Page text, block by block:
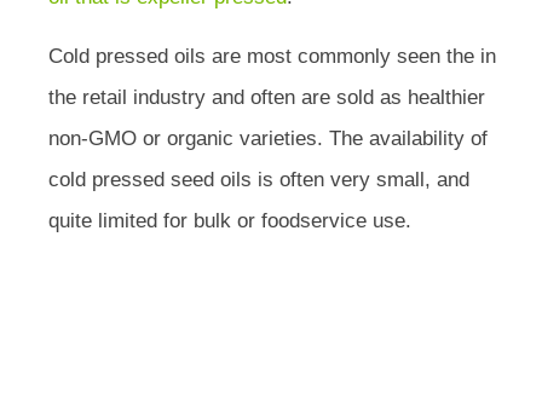
Cold pressed oils are most commonly seen the in
the retail industry and often are sold as healthier
non-GMO or organic varieties. The availability of
cold pressed seed oils is often very small, and
quite limited for bulk or foodservice use.